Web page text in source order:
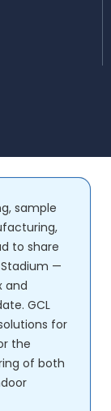
sample
to share
—
and
GCL
for
the
of both